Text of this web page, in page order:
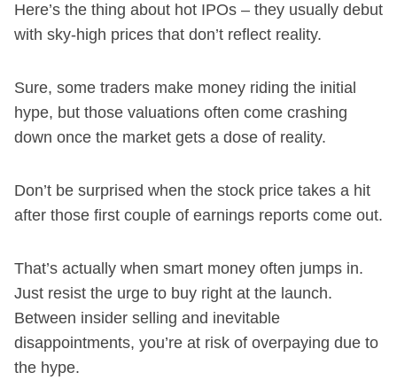
Here’s the thing about hot IPOs – they usually debut
with sky-high prices that don’t reflect reality.
Sure, some traders make money riding the initial
hype, but those valuations often come crashing
down once the market gets a dose of reality.
Don’t be surprised when the stock price takes a hit
after those first couple of earnings reports come out.
That’s actually when smart money often jumps in.
Just resist the urge to buy right at the launch.
Between insider selling and inevitable
disappointments, you’re at risk of overpaying due to
the hype.